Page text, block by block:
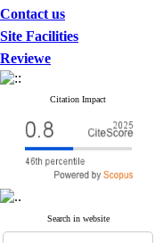
Contact us
Site Facilities
Reviewe
Citation Impact
Search in website